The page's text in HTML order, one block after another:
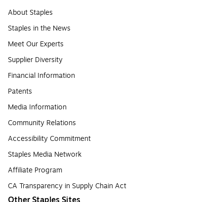
About Staples
Staples in the News
Meet Our Experts
Supplier Diversity
Financial Information
Patents
Media Information
Community Relations
Accessibility Commitment
Staples Media Network
Affiliate Program
CA Transparency in Supply Chain Act